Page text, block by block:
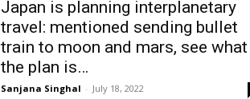
Japan is planning interplanetary
travel: mentioned sending bullet
train to moon and mars, see what
the plan is…
Sanjana Singhal - July 18, 2022